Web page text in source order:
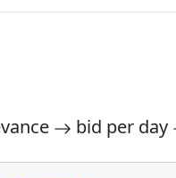
bid per day